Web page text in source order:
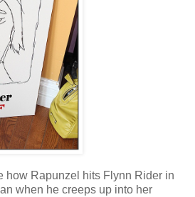
how Rapunzel hits Flynn Rider in
when he creeps up into her